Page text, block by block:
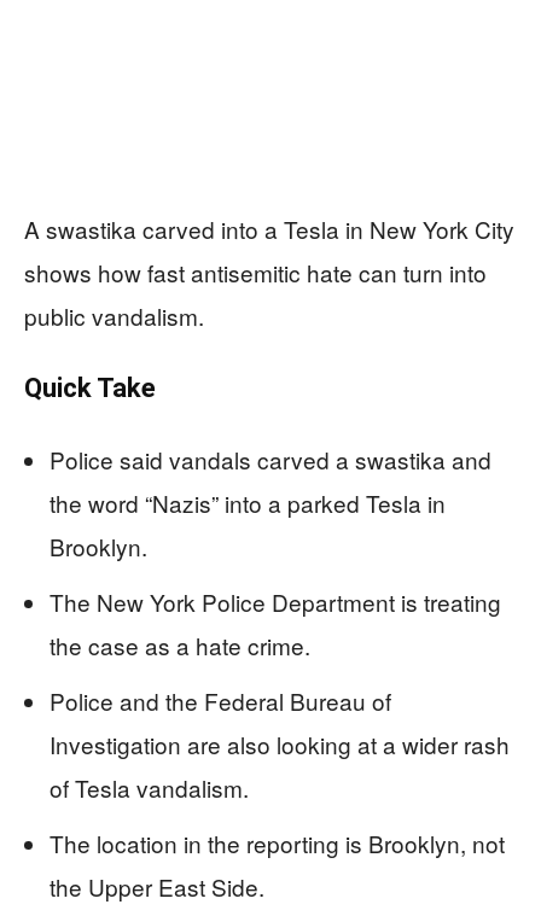
A swastika carved into a Tesla in New York City
shows how fast antisemitic hate can turn into
public vandalism.
Quick Take
Police said vandals carved a swastika and
the word “Nazis” into a parked Tesla in
Brooklyn.
The New York Police Department is treating
the case as a hate crime.
Police and the Federal Bureau of
Investigation are also looking at a wider rash
of Tesla vandalism.
The location in the reporting is Brooklyn, not
the Upper East Side.